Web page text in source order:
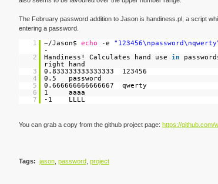
The February password addition to Jason is handiness.pl, a script
entering a password.
1 ~/Jason$ echo -e
-
2
Handiness! Calculates hand use in
right hand
3
0.833333333333333 123456
4
0.5 password
5
0.666666666666667 qwerty
6
1 aaaa
7
-1 LLLL
You can grab a copy from the github project page: https://github.com/
Tags: jason, password project